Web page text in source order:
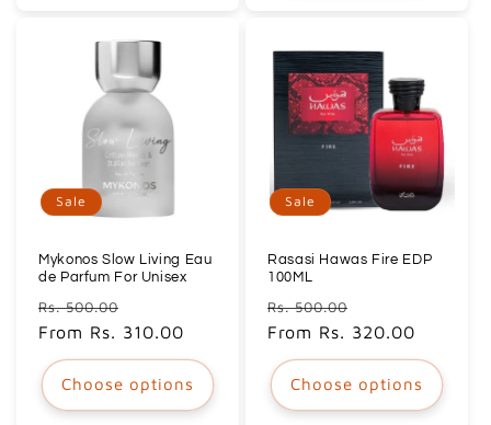
Sale
Mykonos Slow Living Eau
de Parfum For Unisex
Regular
price
Rs. 500.00
price
From Rs. 310.00
Choose options
Sale
Rasasi Hawas Fire EDP
100ML
Regular
price
Rs. 500.00
price
From Rs. 320.00
Choose options